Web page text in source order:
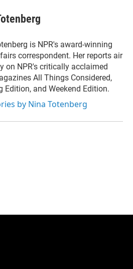
is NPR's award-winning
correspondent. Her reports air
on NPR's critically acclaimed
All Things Considered,
Edition, and Weekend Edition.
by Nina Totenberg